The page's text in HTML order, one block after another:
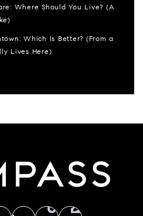
Where Should You Live? (A
Which Is Better? (From a
Lives Here)